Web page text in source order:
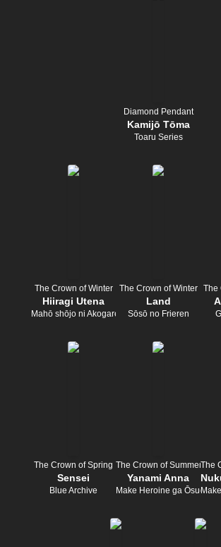
Diamond Pendant
Kamijō Tōma
Toaru Series
The Crown of Winter
Hiiragi Utena
Mahō shōjo ni Akogarete
The Crown of Winter
Land
Sōsō no Frieren
The
The Crown of Spring
Sensei
Blue Archive
The Crown of Summer
Yanami Anna
Make Heroine ga Ōsugiru!
The